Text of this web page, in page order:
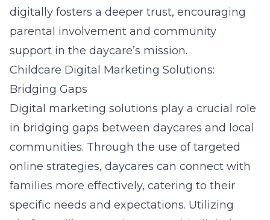
digitally fosters a deeper trust, encouraging
parental involvement and community
support in the daycare’s mission.
Childcare Digital Marketing Solutions:
Bridging Gaps
Digital marketing solutions play a crucial role
in bridging gaps between daycares and local
communities. Through the use of targeted
online strategies, daycares can connect with
families more effectively, catering to their
specific needs and expectations. Utilizing